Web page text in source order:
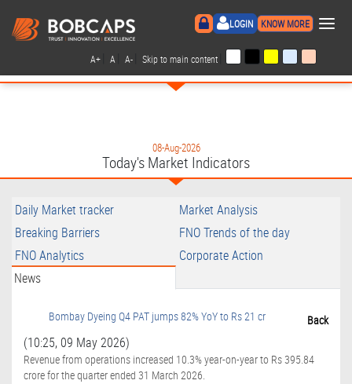
LOGIN KNOW MORE ×
A+ A A- Skip to main content
08-Aug-2026
Today's Market Indicators
Daily Market tracker
Market Analysis
Breaking Barriers
FNO Trends of the day
FNO Analytics
Corporate Action
News
Back
Bombay Dyeing Q4 PAT jumps 82% YoY to Rs 21 cr
(10:25, 09 May 2026)
Revenue from operations increased 10.3% year-on-year to Rs 395.84
crore for the quarter ended 31 March 2026.